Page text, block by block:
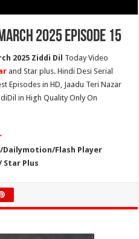
2025 Episode 15
2025 Ziddi Dil Today Video
and Star plus. Hindi Desi Serial
Episodes in HD, Jaadu Teri Nazar
in High Quality Only On
Dailymotion/Flash Player
Plus